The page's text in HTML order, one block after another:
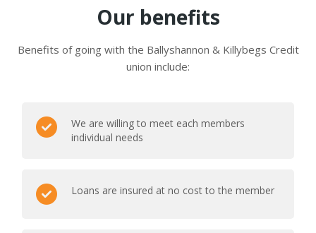
Our benefits
Benefits of going with the Ballyshannon & Killybegs Credit
union include:
We are willing to meet each members
individual needs
Loans are insured at no cost to the member